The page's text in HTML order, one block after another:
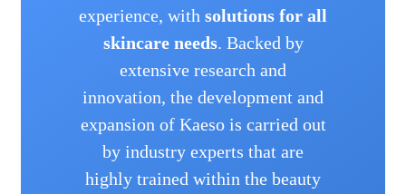
experience, with solutions for all
skincare needs. Backed by
extensive research and
innovation, the development and
expansion of Kaeso is carried out
by industry experts that are
highly trained within the beauty